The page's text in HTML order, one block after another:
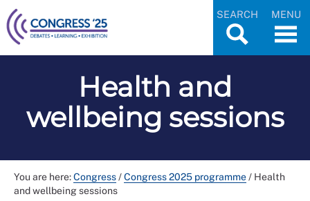
SEARCH MENU
Health and
wellbeing sessions
You are here:Congress/Congress 2025 programme/ Health
and wellbeing sessions